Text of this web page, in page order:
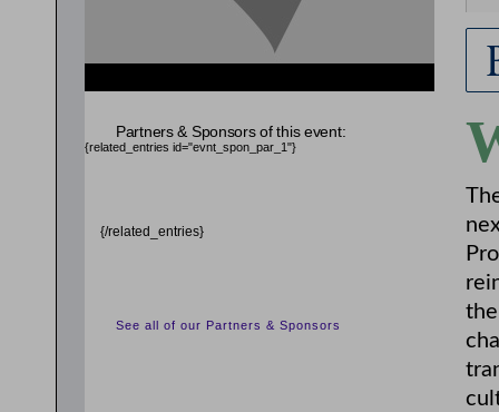
Partners & Sponsors of this event:
{related_entries id="evnt_spon_par_1"}
{/related_entries}
See all of our Partners & Sponsors